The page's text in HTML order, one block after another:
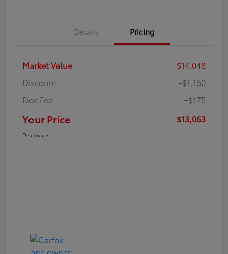
Details Pricing
Market Value
$14,048
Discount
-$1,160
Doc Fee
+$175
Your Price $13,063
Disclosure